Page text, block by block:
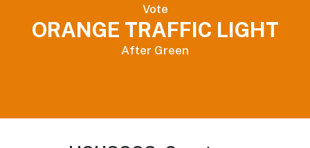
Vote
ORANGE TRAFFIC LIGHT
After Green